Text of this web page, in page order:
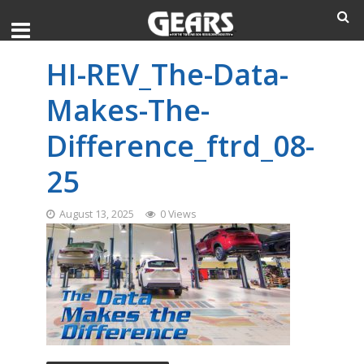
HI-REV_The-Data-
Makes-The-
Difference_ftrd_08-
25
August 13, 2025 0 Views